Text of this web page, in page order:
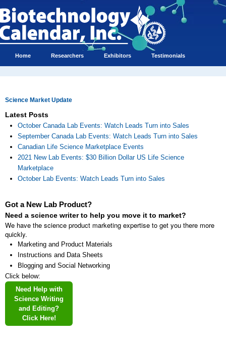
Home Researchers Exhibitors Testimonials
Science Market Update
Latest Posts
October Canada Lab Events: Watch Leads Turn into Sales
September Canada Lab Events: Watch Leads Turn into Sales
Canadian Life Science Marketplace Events
2021 New Lab Events: $30 Billion Dollar US Life Science
Marketplace
October Lab Events: Watch Leads Turn into Sales
Got a New Lab Product?
Need a science writer to help you move it to market?
We have the science product marketing expertise to get you there more
quickly.
Marketing and Product Materials
Instructions and Data Sheets
Blogging and Social Networking
Click below:
Need Help with
Science Writing
and Editing?
Click Here!